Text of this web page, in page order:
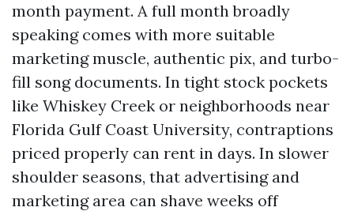
month payment. A full month broadly
speaking comes with more suitable
marketing muscle, authentic pix, and turbo-
fill song documents. In tight stock pockets
like Whiskey Creek or neighborhoods near
Florida Gulf Coast University, contraptions
priced properly can rent in days. In slower
shoulder seasons, that advertising and
marketing area can shave weeks off